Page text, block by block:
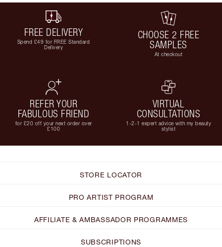
FREE DELIVERY
Spend £49 for FREE Standard
Delivery
CHOOSE 2 FREE
SAMPLES
At checkout
REFER YOUR
FABULOUS FRIEND
for £20 off your next order over
£100
VIRTUAL
CONSULTATIONS
1-2-1 expert advice with my beauty
stylist
STORE LOCATOR
PRO ARTIST PROGRAM
AFFILIATE & AMBASSADOR PROGRAMMES
SUBSCRIPTIONS